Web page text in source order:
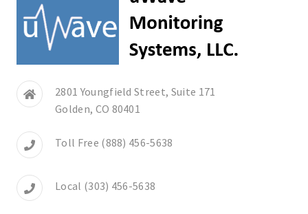
2801 Youngfield Street, Suite 171
Golden, CO 80401
Toll Free (888) 456-5638
Local (303) 456-5638